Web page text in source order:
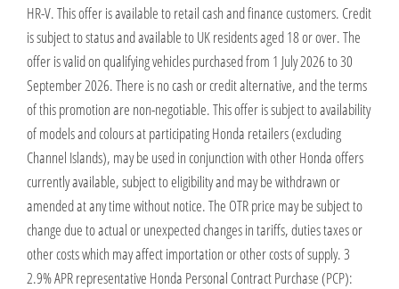
HR-V. This offer is available to retail cash and finance customers. Credit
is subject to status and available to UK residents aged 18 or over. The
offer is valid on qualifying vehicles purchased from 1 July 2026 to 30
September 2026. There is no cash or credit alternative, and the terms
of this promotion are non-negotiable. This offer is subject to availability
of models and colours at participating Honda retailers (excluding
Channel Islands), may be used in conjunction with other Honda offers
currently available, subject to eligibility and may be withdrawn or
amended at any time without notice. The OTR price may be subject to
change due to actual or unexpected changes in tariffs, duties taxes or
other costs which may affect importation or other costs of supply. 3
2.9% APR representative Honda Personal Contract Purchase (PCP):